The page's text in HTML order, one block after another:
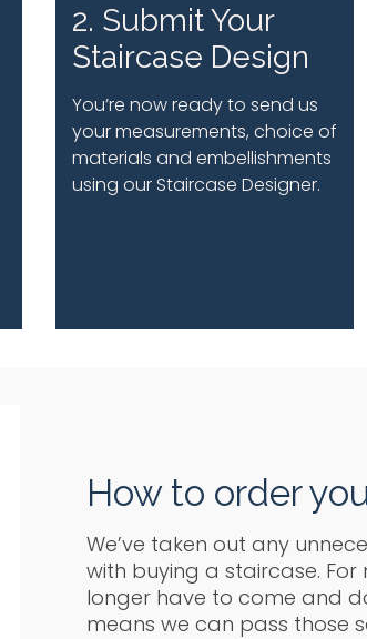
2. Submit Your
Staircase Design
You’re now ready to send us
your measurements, choice of
materials and embellishments
using our Staircase Designer.
How to order
We’ve taken out any
with buying a staircase. For
longer have to come and
means we can pass those